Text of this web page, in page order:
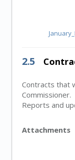
2.5
Contracts that
Commissioner.
Reports and
Attachments